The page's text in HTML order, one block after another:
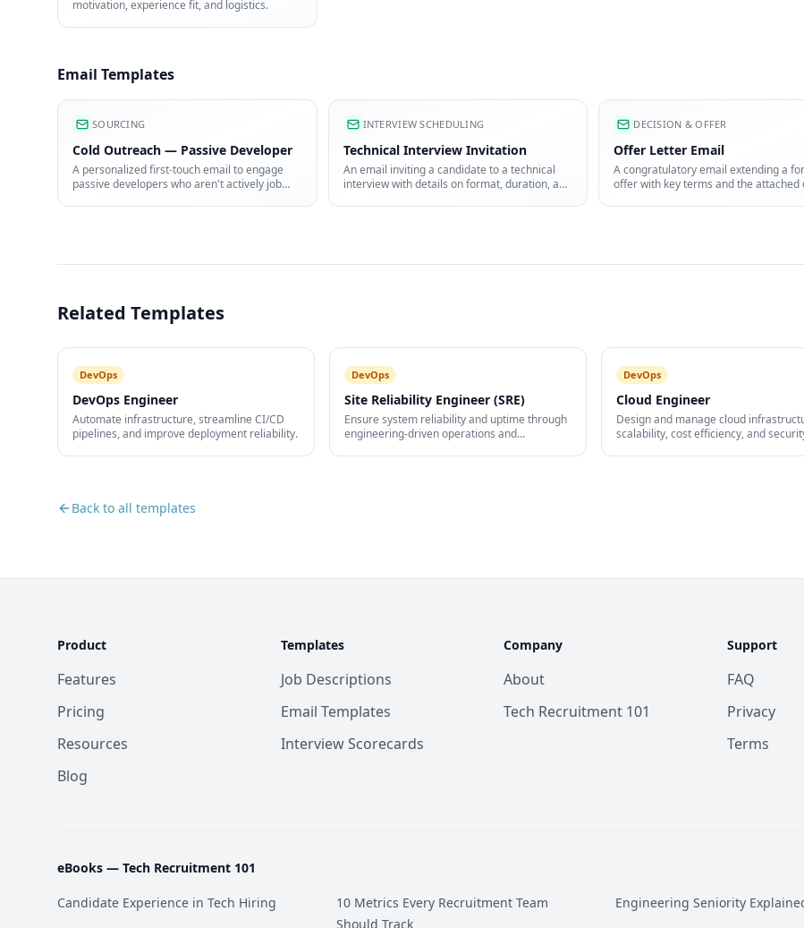
motivation, experience fit, and logistics.
Email Templates
SOURCING
Cold Outreach — Passive Developer
A personalized first-touch email to engage
passive developers who aren't actively job
INTERVIEW SCHEDULING
Technical Interview Invitation
An email inviting a candidate to a technical
interview with details on format, duration, and
DECISION & OFFER
Offer Letter Email
A congratulatory email extending a
offer with key terms and the attached
Related Templates
DevOps
DevOps Engineer
Automate infrastructure, streamline CI/CD
pipelines, and improve deployment reliability.
DevOps
Site Reliability Engineer (SRE)
Ensure system reliability and uptime through
engineering-driven operations and
DevOps
Cloud Engineer
Design and manage cloud
scalability, cost efficiency, and
Back to all templates
Product
Features
Pricing
Resources
Blog
Templates
Job Descriptions
Email Templates
Interview Scorecards
Company
About
Tech Recruitment 101
Support
FAQ
Privacy
Terms
eBooks — Tech Recruitment 101
Candidate Experience in Tech Hiring
10 Metrics Every Recruitment Team
Should Track
Engineering Seniority